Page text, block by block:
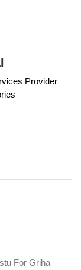
Provider
For Griha